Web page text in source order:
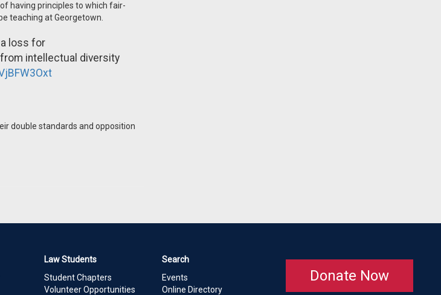
having principles to which fair-
teaching at Georgetown.
a loss for
intellectual diversity
double standards and opposition
Law Students
Student Chapters
Volunteer Opportunities
Search
Events
Online Directory
Donate Now